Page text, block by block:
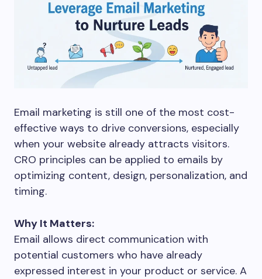
Email marketing is still one of the most cost-
effective ways to drive conversions, especially
when your website already attracts visitors.
CRO principles can be applied to emails by
optimizing content, design, personalization, and
timing.
Why It Matters:
Email allows direct communication with
potential customers who have already
expressed interest in your product or service. A